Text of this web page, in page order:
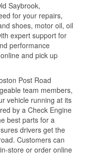
Saybrook,
for your repairs,
shoes, motor oil, oil
expert support for
performance
and pick up
Post Road
team members,
vehicle running at its
by a Check Engine
best parts for a
drivers get the
Customers can
store or order online